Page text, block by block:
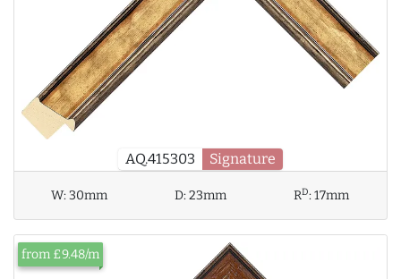
AQ.415303 Signature
W:30mm D:23mm RD:17mm
from £9.48/m